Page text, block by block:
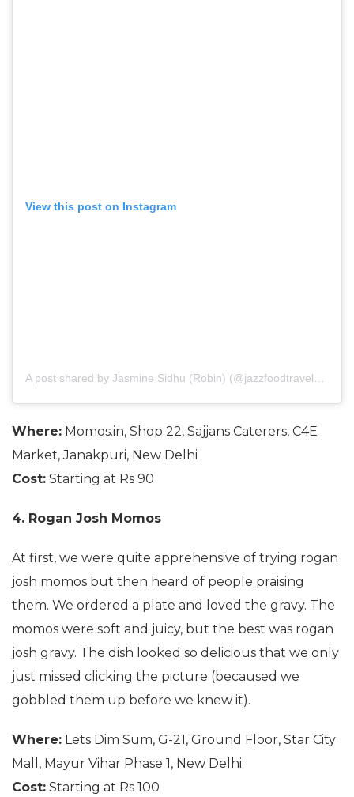
View this post on Instagram
A post shared by Jasmine Sidhu (Robin) (@jazzfoodtravelshop)
Where: Momos.in, Shop 22, Sajjans Caterers, C4E
Market, Janakpuri, New Delhi
Cost: Starting at Rs 90
4. Rogan Josh Momos
At first, we were quite apprehensive of trying rogan
josh momos but then heard of people praising
them. We ordered a plate and loved the gravy. The
momos were soft and juicy, but the best was rogan
josh gravy. The dish looked so delicious that we only
just missed clicking the picture (becaused we
gobbled them up before we knew it).
Where: Lets Dim Sum, G-21, Ground Floor, Star City
Mall, Mayur Vihar Phase 1, New Delhi
Cost: Starting at Rs 100